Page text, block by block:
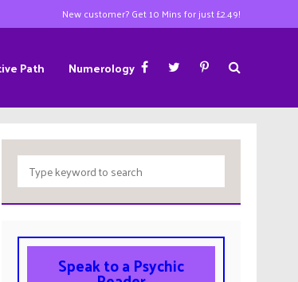
New customer? Get 10 Mins for just £2.49!
Path Numerology
Speak to a Psychic